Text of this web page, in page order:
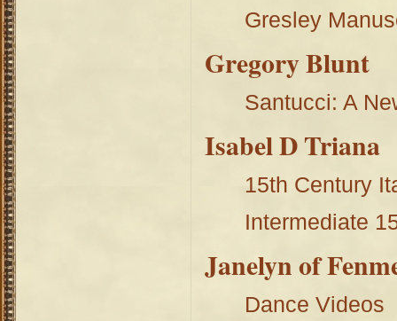
Gresley
Gregory Blunt
Santucci: A
Isabel D Triana
15th Century
Intermediate
Janelyn of
Dance Videos